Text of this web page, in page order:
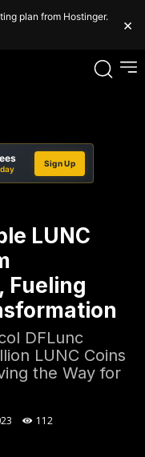
plan from Hostinger.
×
Sign Up
LUNC
Fueling
DFLunc
LUNC Coins
the Way for
112